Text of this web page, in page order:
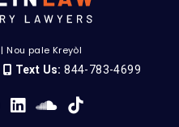
|Nou pale Kreyòl
Text Us: 844-783-4699